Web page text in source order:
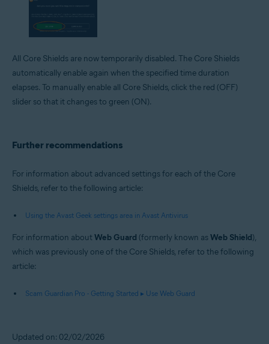
All Core Shields are now temporarily disabled. The Core Shields
automatically enable again when the specified time duration
elapses. To manually enable all Core Shields, click the red (OFF)
slider so that it changes to green (ON).
Further recommendations
For information about advanced settings for each of the Core
Shields, refer to the following article:
Using the Avast Geek settings area in Avast Antivirus
For information aboutWeb Guard (formerly known asWeb Shield),
which was previously one of the Core Shields, refer to the following
article:
Scam Guardian Pro - Getting Started ▸ Use Web Guard
Updated on: 02/02/2026